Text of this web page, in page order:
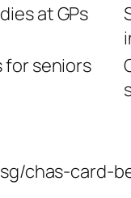
at GPs
for seniors
chas-